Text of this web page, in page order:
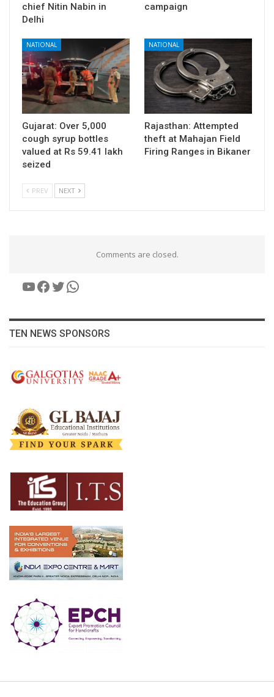
chief Nitin Nabin in
Delhi
campaign
NATIONAL
Gujarat: Over 5,000
cough syrup bottles
valued at Rs 59.41 lakh
seized
NATIONAL
Rajasthan: Attempted
theft at Mahajan Field
Firing Ranges in Bikaner
PREV NEXT
Comments are closed.
YouTube
Facebook
Twitter
WhatsApp
TEN NEWS SPONSORS